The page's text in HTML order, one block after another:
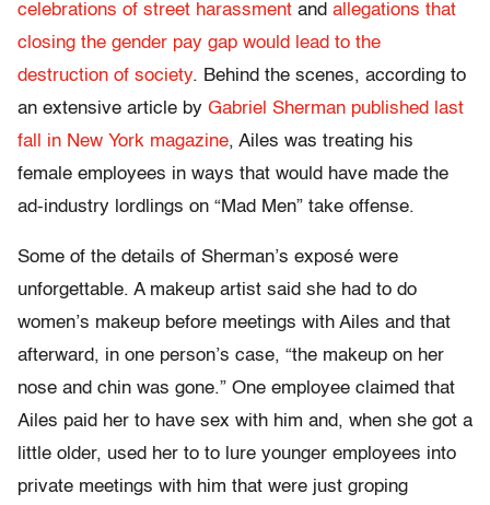
celebrations of street harassment and allegations that
closing the gender pay gap would lead to the
destruction of society. Behind the scenes, according to
an extensive article by Gabriel Sherman published last
fall in New York magazine, Ailes was treating his
female employees in ways that would have made the
ad-industry lordlings on “Mad Men” take offense.
Some of the details of Sherman’s exposé were
unforgettable. A makeup artist said she had to do
women’s makeup before meetings with Ailes and that
afterward, in one person’s case, “the makeup on her
nose and chin was gone.” One employee claimed that
Ailes paid her to have sex with him and, when she got a
little older, used her to to lure younger employees into
private meetings with him that were just groping